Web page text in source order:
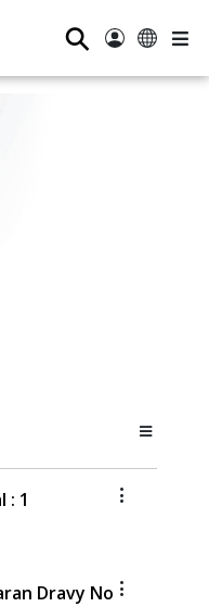
⚲
: 1
Dravy No